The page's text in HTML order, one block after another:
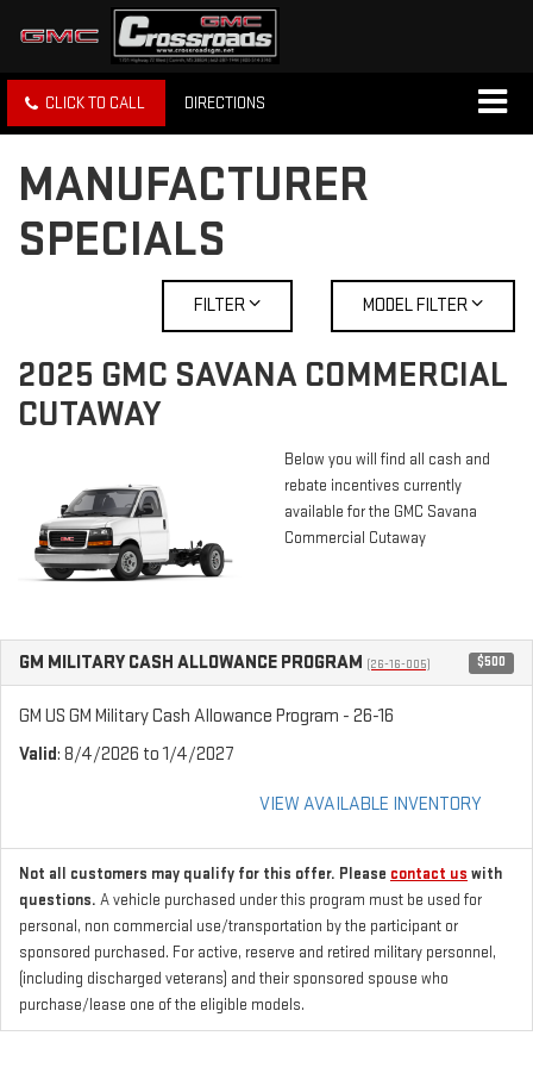
CLICK TO CALL DIRECTIONS
MANUFACTURER
SPECIALS
FILTER MODEL FILTER
2025 GMC SAVANA COMMERCIAL
CUTAWAY
Below you will find all cash and
rebate incentives currently
available for the GMC Savana
Commercial Cutaway
GM MILITARY CASH ALLOWANCE PROGRAM (26-16-005) $500
GM US GM Military Cash Allowance Program - 26-16
Valid: 8/4/2026 to 1/4/2027
VIEW AVAILABLE INVENTORY
Not all customers may qualify for this offer. Please contact us with
questions. A vehicle purchased under this program must be used for
personal, non commercial use/transportation by the participant or
sponsored purchased. For active, reserve and retired military personnel,
(including discharged veterans) and their sponsored spouse who
purchase/lease one of the eligible models.